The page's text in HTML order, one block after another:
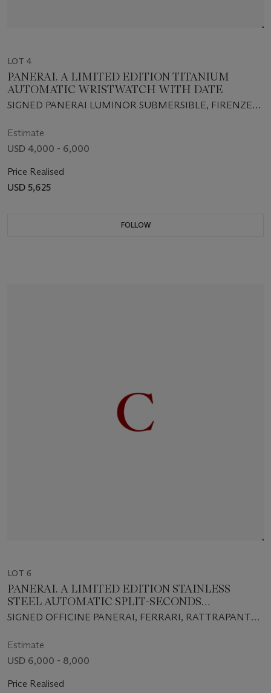
LOT 4
PANERAI. A LIMITED EDITION TITANIUM
AUTOMATIC WRISTWATCH WITH DATE
SIGNED PANERAI LUMINOR SUBMERSIBLE, FIRENZE
NO. OP 6566, CIRCA 2001
Estimate
USD 4,000 - 6,000
Price Realised
USD 5,625
FOLLOW
LOT 6
PANERAI. A LIMITED EDITION STAINLESS
STEEL AUTOMATIC SPLIT-SECONDS
CHRONOGRAPH WRISTWATCH
SIGNED OFFICINE PANERAI, FERRARI, RATTRAPANTE,
CIRCA 2006
Estimate
USD 6,000 - 8,000
Price Realised